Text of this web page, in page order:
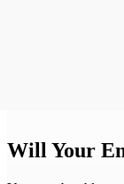
Will Your